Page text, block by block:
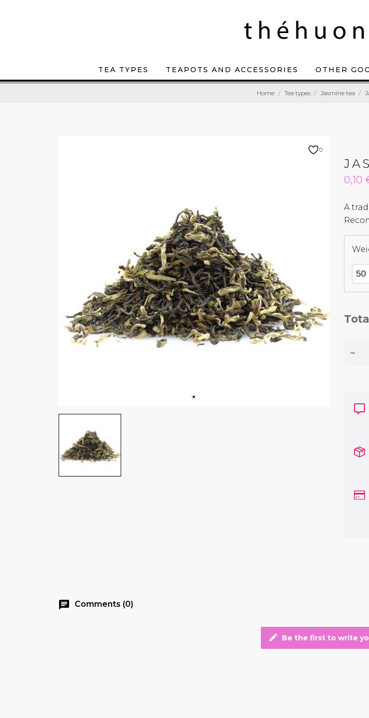
TEA TYPES TEAPOTS AND ACCESSORIES OTHER
Home Tea types Jasmine tea
0
0,10
A
–
chat Comments (0)
edit Be the first to write